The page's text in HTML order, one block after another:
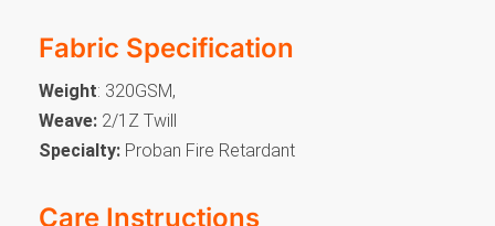
Fabric Specification
Weight: 320GSM,
Weave: 2/1Z Twill
Specialty: Proban Fire Retardant
Care Instructions